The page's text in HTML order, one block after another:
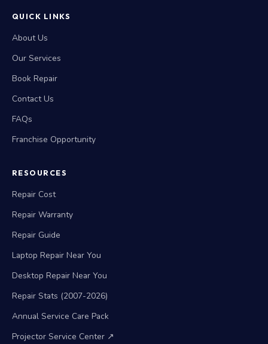
QUICK LINKS
About Us
Our Services
Book Repair
Contact Us
FAQs
Franchise Opportunity
RESOURCES
Repair Cost
Repair Warranty
Repair Guide
Laptop Repair Near You
Desktop Repair Near You
Repair Stats (2007-2026)
Annual Service Care Pack
Projector Service Center ↗